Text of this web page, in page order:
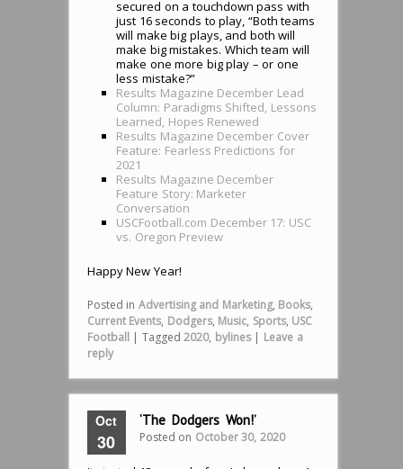
secured on a touchdown pass with
just 16 seconds to play, “Both teams
will make big plays, and both will
make big mistakes. Which team will
make one more big play – or one
less mistake?”
Results Magazine December Lead
Column: Paradigms Shifted, Lessons
Learned, Hopes Renewed
Results Magazine December Cover
Feature: Fearless Predictions for
2021
Results Magazine December
Feature Story: Marketer
Conversation
USCFootball.com December 17: USC
vs. Oregon Preview
Happy New Year!
Posted in Advertising and Marketing, Books,
Current Events, Dodgers, Music, Sports, USC
Football | Tagged 2020, bylines | Leave a
reply
Oct
30
‘The Dodgers Won!’
Posted on October 30, 2020